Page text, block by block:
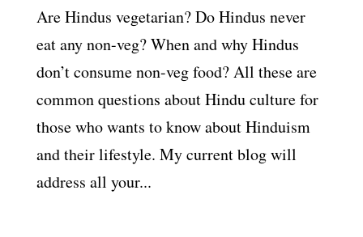
Are Hindus vegetarian? Do Hindus never
eat any non-veg? When and why Hindus
don’t consume non-veg food? All these are
common questions about Hindu culture for
those who wants to know about Hinduism
and their lifestyle. My current blog will
address all your...